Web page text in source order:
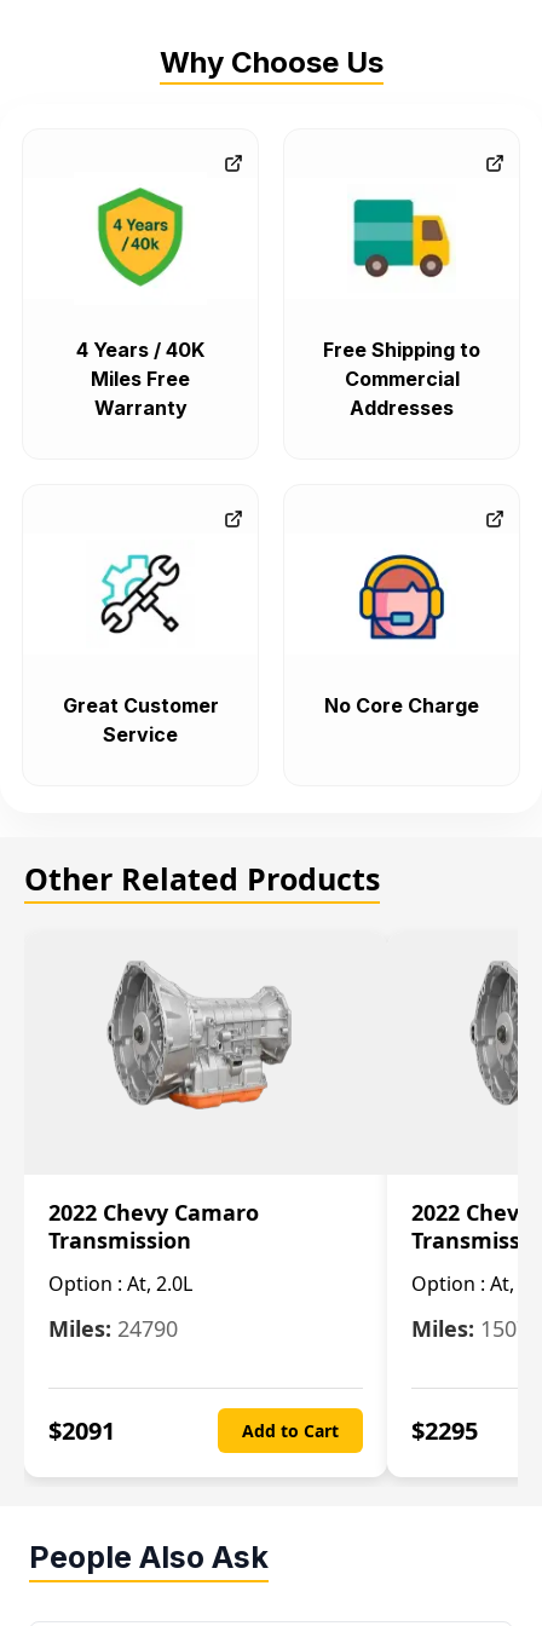
Why Choose Us
4 Years / 40K
Miles Free
Warranty
Free Shipping to
Commercial
Addresses
Great Customer
Service
No Core Charge
Other Related Products
2022 Chevy Camaro
Transmission
Option : At, 2.0L
Miles: 24790
$2091 Add to Cart
2022 Chevy
Option : At,
Miles: 15078
$2295
People Also Ask